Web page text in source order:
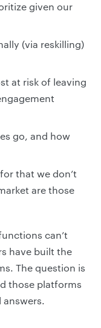
given our
(via reskilling)
at risk of leaving
go, and how
that we don’t
are those
can’t
have built the
The question is
those platforms